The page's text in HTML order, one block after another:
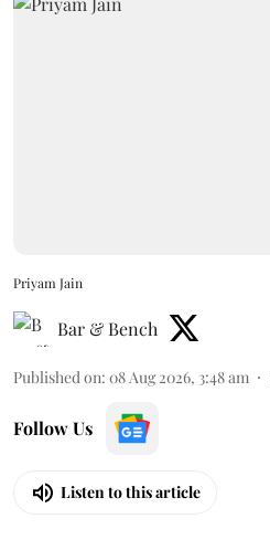
Priyam Jain
Bar & Bench
Published on: 08 Aug 2026, 3:48 am
Follow Us
Listen to this article